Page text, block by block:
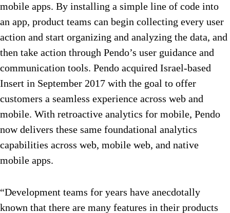
mobile apps. By installing a simple line of code into
an app, product teams can begin collecting every user
action and start organizing and analyzing the data, and
then take action through Pendo’s user guidance and
communication tools. Pendo acquired Israel-based
Insert in September 2017 with the goal to offer
customers a seamless experience across web and
mobile. With retroactive analytics for mobile, Pendo
now delivers these same foundational analytics
capabilities across web, mobile web, and native
mobile apps.
“Development teams for years have anecdotally
known that there are many features in their products